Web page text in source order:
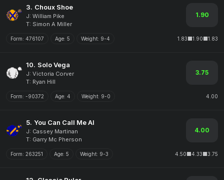
3. Choux Shoe
J: William Pike
T: Simon A Miller
1.90
Form: 476107 Age: 5 Weight: 9-4 1.83 1.90 1.83
10. Solo Vega
J: Victoria Corver
T: Ryan Hill
3.75
Form: -90372 Age: 4 Weight: 9-0 4.00
5. You Can Call Me Al
J: Cassey Martinan
T: Garry Mc Pherson
4.00
Form: 263251 Age: 5 Weight: 9-3 4.50 4.33 3.75